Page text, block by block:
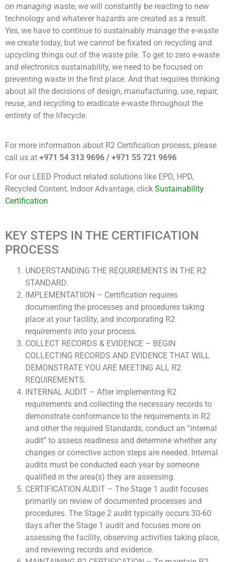
on managing waste, we will constantly be reacting to new
technology and whatever hazards are created as a result.
Yes, we have to continue to sustainably manage the e-waste
we create today, but we cannot be fixated on recycling and
upcycling things out of the waste pile. To get to zero e-waste
and electronics sustainability, we need to be focused on
preventing waste in the first place. And that requires thinking
about all the decisions of design, manufacturing, use, repair,
reuse, and recycling to eradicate e-waste throughout the
entirety of the lifecycle.
For more information about R2 Certification process, please
call us at +971 54 313 9696 / +971 55 721 9696
For our LEED Product related solutions like EPD, HPD,
Recycled Content, Indoor Advantage, click Sustainability
Certification
KEY STEPS IN THE CERTIFICATION
PROCESS
UNDERSTANDING THE REQUIREMENTS IN THE R2
STANDARD.
IMPLEMENTATIION – Certification requires
documenting the processes and procedures taking
place at your facility, and incorporating R2
requirements into your process.
COLLECT RECORDS & EVIDENCE – BEGIN
COLLECTING RECORDS AND EVIDENCE THAT WILL
DEMONSTRATE YOU ARE MEETING ALL R2
REQUIREMENTS.
INTERNAL AUDIT – After implementing R2
requirements and collecting the necessary records to
demonstrate conformance to the requirements in R2
and other the required Standards, conduct an “internal
audit” to assess readiness and determine whether any
changes or corrective action steps are needed. Internal
audits must be conducted each year by someone
qualified in the area(s) they are assessing.
CERTIFICATION AUDIT – The Stage 1 audit focuses
primarily on review of documented processes and
procedures. The Stage 2 audit typically occurs 30-60
days after the Stage 1 audit and focuses more on
assessing the facility, observing activities taking place,
and reviewing records and evidence.